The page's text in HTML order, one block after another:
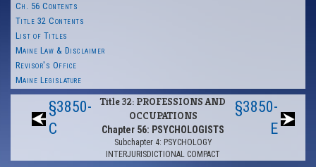
Ch. 56 Contents
Title 32 Contents
List of Titles
Maine Law & Disclaimer
Revisor's Office
Maine Legislature
§3850-
C
Title 32: PROFESSIONS AND
OCCUPATIONS
Chapter 56: PSYCHOLOGISTS
Subchapter 4: PSYCHOLOGY
INTERJURISDICTIONAL COMPACT
§3850-
E